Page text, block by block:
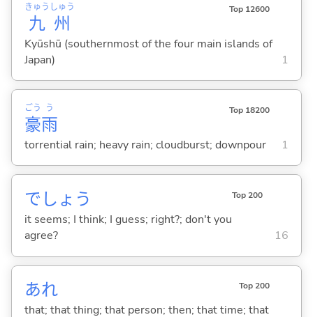
九
きゅう
州
しゅう Top 12600
Kyūshū (southernmost of the four main islands of
Japan)
1
豪
ごう
雨
う Top 18200
torrential rain; heavy rain; cloudburst; downpour 1
でしょう Top 200
it seems; I think; I guess; right?; don't you
agree?
16
あれ Top 200
that; that thing; that person; then; that time; that